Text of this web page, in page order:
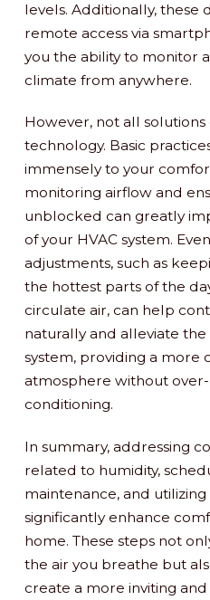
levels. Additionally, these
remote access via
you the ability to monitor
climate from anywhere.
However, not all
technology. Basic
immensely to your
monitoring airflow and
unblocked can greatly
of your HVAC system.
adjustments, such as
the hottest parts of the
circulate air, can help
naturally and alleviate the
system, providing a more
atmosphere without
conditioning.
In summary, addressing
related to humidity,
maintenance, and
significantly enhance
home. These steps not
the air you breathe but
create a more inviting